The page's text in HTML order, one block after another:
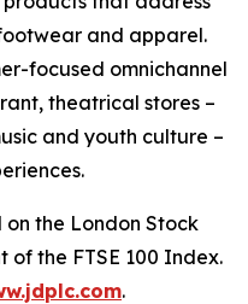
and apparel.
focused omnichannel
theatrical stores –
and youth culture –
on the London Stock
of the FTSE 100 Index.
.